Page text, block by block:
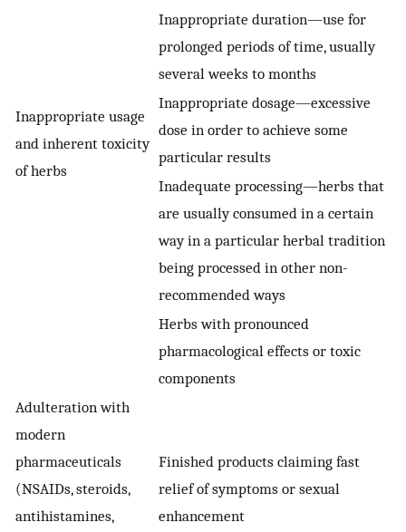
Inappropriate usage
and inherent toxicity
of herbs
Inappropriate duration—use for
prolonged periods of time, usually
several weeks to months
Inappropriate dosage—excessive
dose in order to achieve some
particular results
Inadequate processing—herbs that
are usually consumed in a certain
way in a particular herbal tradition
being processed in other non-
recommended ways
Herbs with pronounced
pharmacological effects or toxic
components
Adulteration with
modern
pharmaceuticals
(NSAIDs, steroids,
antihistamines,
Finished products claiming fast
relief of symptoms or sexual
enhancement